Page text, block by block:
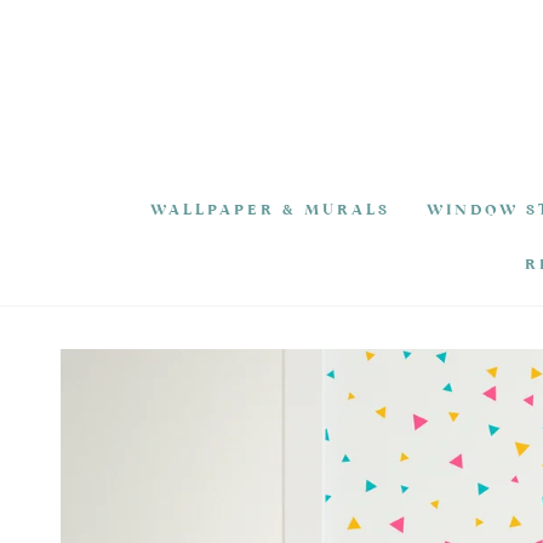
WALLPAPER & MURALS WINDOW